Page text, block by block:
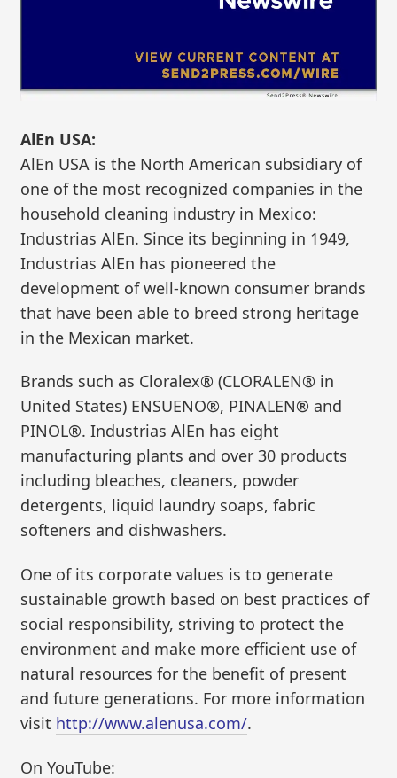
AlEn USA:
AlEn USA is the North American subsidiary of
one of the most recognized companies in the
household cleaning industry in Mexico:
Industrias AlEn. Since its beginning in 1949,
Industrias AlEn has pioneered the
development of well-known consumer brands
that have been able to breed strong heritage
in the Mexican market.
Brands such as Cloralex® (CLORALEN® in
United States) ENSUENO®, PINALEN® and
PINOL®. Industrias AlEn has eight
manufacturing plants and over 30 products
including bleaches, cleaners, powder
detergents, liquid laundry soaps, fabric
softeners and dishwashers.
One of its corporate values is to generate
sustainable growth based on best practices of
social responsibility, striving to protect the
environment and make more efficient use of
natural resources for the benefit of present
and future generations. For more information
visit http://www.alenusa.com/.
On YouTube: